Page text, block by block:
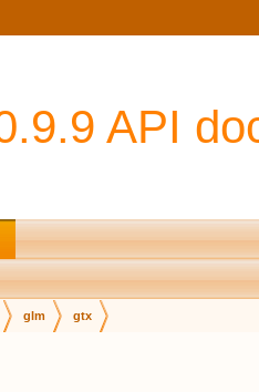
API
glm gtx